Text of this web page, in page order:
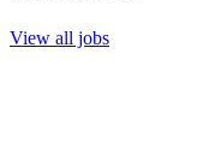
View all jobs